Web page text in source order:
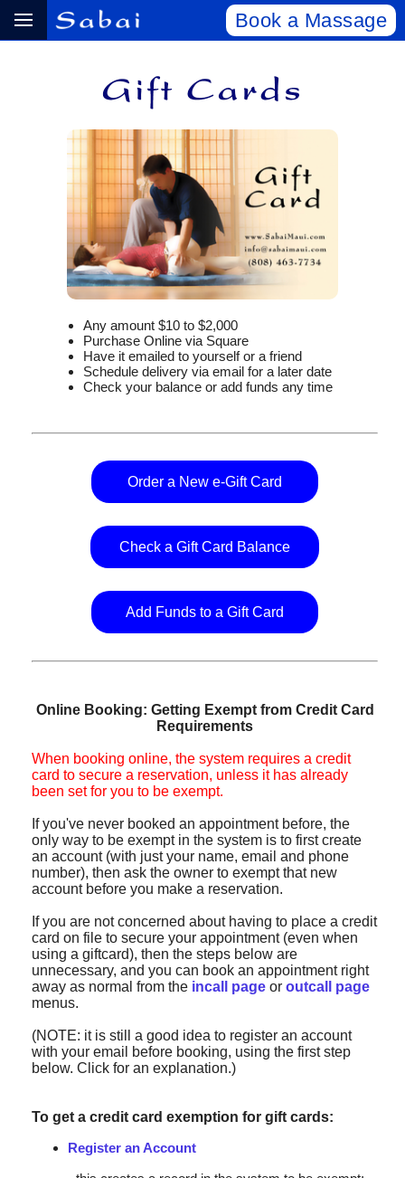
Book a Massage
Any amount $10 to $2,000
Purchase Online via Square
Have it emailed to yourself or a friend
Schedule delivery via email for a later date
Check your balance or add funds any time
Order a New e-Gift Card
Check a Gift Card Balance
Add Funds to a Gift Card
Online Booking: Getting Exempt from Credit Card
Requirements
When booking online, the system requires a credit
card to secure a reservation, unless it has already
been set for you to be exempt.
If you've never booked an appointment before, the
only way to be exempt in the system is to first create
an account (with just your name, email and phone
number), then ask the owner to exempt that new
account before you make a reservation.
If you are not concerned about having to place a credit
card on file to secure your appointment (even when
using a giftcard), then the steps below are
unnecessary, and you can book an appointment right
away as normal from the incall page or outcall page
menus.
(NOTE: it is still a good idea to register an account
with your email before booking, using the first step
below. Click for an explanation.)
To get a credit card exemption for gift cards:
Register an Account